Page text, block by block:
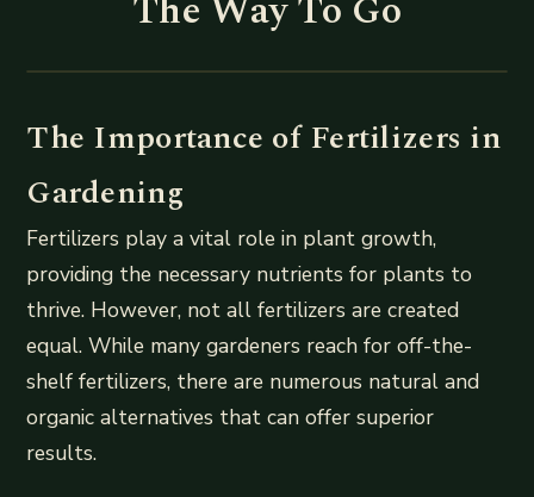
The Importance of Fertilizers in
Gardening
Fertilizers play a vital role in plant growth,
providing the necessary nutrients for plants to
thrive. However, not all fertilizers are created
equal. While many gardeners reach for off-the-
shelf fertilizers, there are numerous natural and
organic alternatives that can offer superior
results.